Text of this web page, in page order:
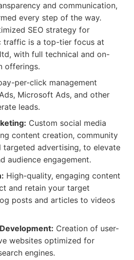
and communication,
every step of the way.
SEO strategy for
traffic is a top-tier focus at
with full technical and on-
offerings.
per-click management
Microsoft Ads, and other
leads.
Custom social media
content creation, community
targeted advertising, to elevate
audience engagement.
High-quality, engaging content
and retain your target
posts and articles to videos
Creation of user-
websites optimized for
engines.